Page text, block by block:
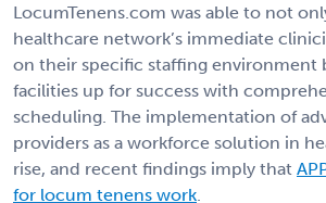
LocumTenens.com was able to not
healthcare network’s immediate
on their specific staffing environment
facilities up for success with
scheduling. The implementation of
providers as a workforce solution in
rise, and recent findings imply that
for locum tenens work.